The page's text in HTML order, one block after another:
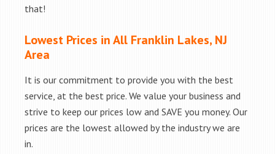
that!
Lowest Prices in All Franklin Lakes, NJ
Area
It is our commitment to provide you with the best
service, at the best price. We value your business and
strive to keep our prices low and SAVE you money. Our
prices are the lowest allowed by the industry we are
in.